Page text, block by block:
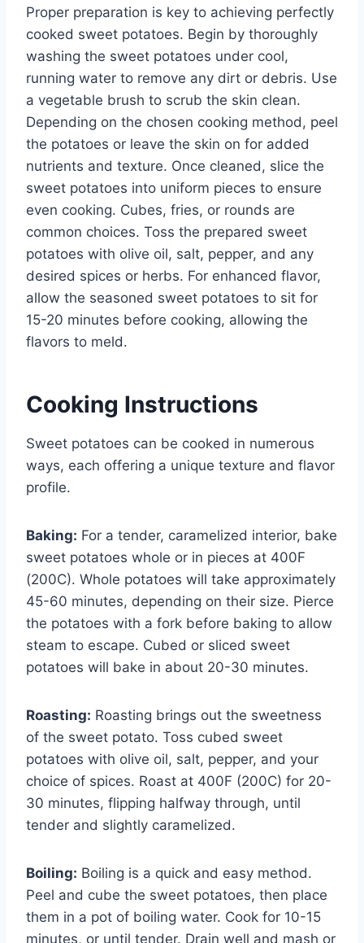
Proper preparation is key to achieving perfectly
cooked sweet potatoes. Begin by thoroughly
washing the sweet potatoes under cool,
running water to remove any dirt or debris. Use
a vegetable brush to scrub the skin clean.
Depending on the chosen cooking method, peel
the potatoes or leave the skin on for added
nutrients and texture. Once cleaned, slice the
sweet potatoes into uniform pieces to ensure
even cooking. Cubes, fries, or rounds are
common choices. Toss the prepared sweet
potatoes with olive oil, salt, pepper, and any
desired spices or herbs. For enhanced flavor,
allow the seasoned sweet potatoes to sit for
15-20 minutes before cooking, allowing the
flavors to meld.
Cooking Instructions
Sweet potatoes can be cooked in numerous
ways, each offering a unique texture and flavor
profile.
Baking: For a tender, caramelized interior, bake
sweet potatoes whole or in pieces at 400F
(200C). Whole potatoes will take approximately
45-60 minutes, depending on their size. Pierce
the potatoes with a fork before baking to allow
steam to escape. Cubed or sliced sweet
potatoes will bake in about 20-30 minutes.
Roasting: Roasting brings out the sweetness
of the sweet potato. Toss cubed sweet
potatoes with olive oil, salt, pepper, and your
choice of spices. Roast at 400F (200C) for 20-
30 minutes, flipping halfway through, until
tender and slightly caramelized.
Boiling: Boiling is a quick and easy method.
Peel and cube the sweet potatoes, then place
them in a pot of boiling water. Cook for 10-15
minutes, or until tender. Drain well and mash or